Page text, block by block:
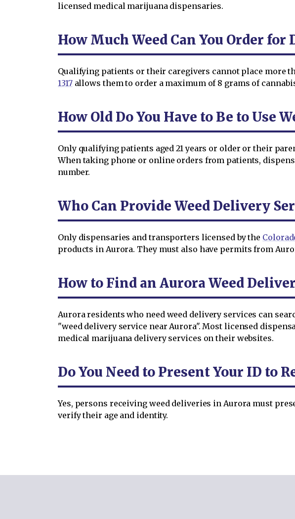
licensed medical marijuana dispensaries.
How Much Weed Can You Order
Qualifying patients or their caregivers cannot place more
1317allows them to order a maximum of 8 grams of
How Old Do You Have to Be to Use
Only qualifying patients aged 21 years or older or their
When taking phone or online orders from patients,
number.
Who Can Provide Weed Delivery
Only dispensaries and transporters licensed by the
products in Aurora. They must also have permits from
How to Find an Aurora Weed
Aurora residents who need weed delivery services can
"weed delivery service near Aurora". Most licensed
medical marijuana delivery services on their websites.
Do You Need to Present Your ID to
Yes, persons receiving weed deliveries in Aurora must
verify their age and identity.